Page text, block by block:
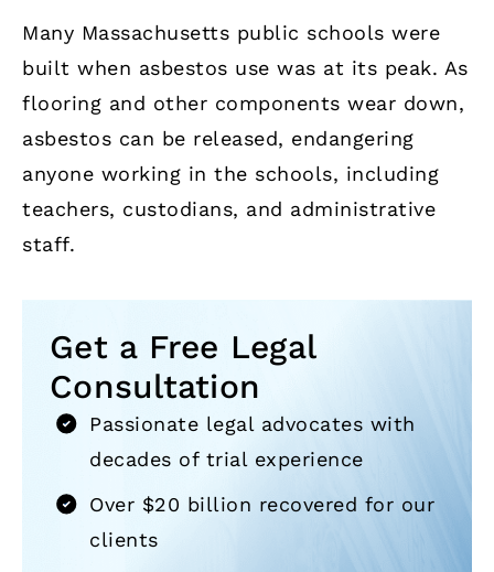
Many Massachusetts public schools were
built when asbestos use was at its peak. As
flooring and other components wear down,
asbestos can be released, endangering
anyone working in the schools, including
teachers, custodians, and administrative
staff.
Get a Free Legal
Consultation
Passionate legal advocates with
decades of trial experience
Over $20 billion recovered for our
clients